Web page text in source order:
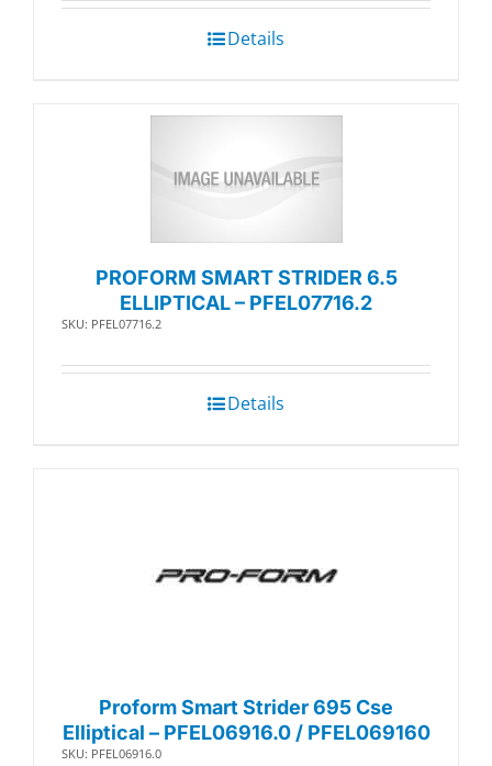
Details
PROFORM SMART STRIDER 6.5
ELLIPTICAL – PFEL07716.2
SKU: PFEL07716.2
Details
Proform Smart Strider 695 Cse
Elliptical – PFEL06916.0 / PFEL069160
SKU: PFEL06916.0